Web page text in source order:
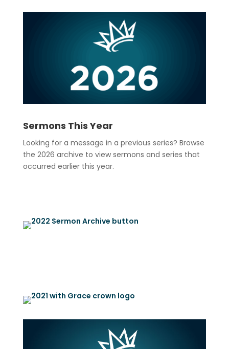
Sermons This Year
Looking for a message in a previous series? Browse
the 2026 archive to view sermons and series that
occurred earlier this year.